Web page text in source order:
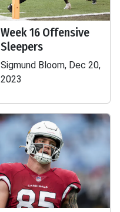
Week 16 Offensive
Sleepers
Sigmund Bloom, Dec 20,
2023